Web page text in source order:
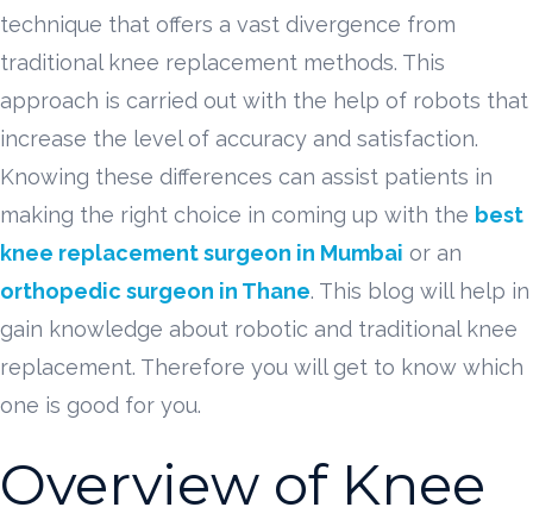
technique that offers a vast divergence from
traditional knee replacement methods. This
approach is carried out with the help of robots that
increase the level of accuracy and satisfaction.
Knowing these differences can assist patients in
making the right choice in coming up with the best
knee replacement surgeon in Mumbai or an
orthopedic surgeon in Thane. This blog will help in
gain knowledge about robotic and traditional knee
replacement. Therefore you will get to know which
one is good for you.
Overview of Knee